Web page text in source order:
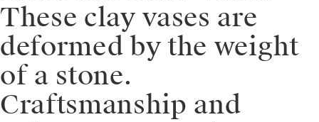
These clay vases are
deformed by the weight
of a stone.
Craftsmanship and